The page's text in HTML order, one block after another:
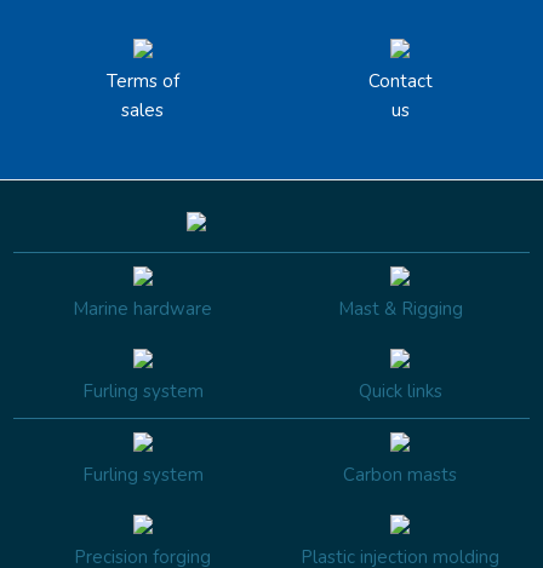
Terms of
sales
Contact
us
Marine hardware Mast & Rigging
Furling system Quick links
Furling system Carbon masts
Precision forging Plastic injection molding